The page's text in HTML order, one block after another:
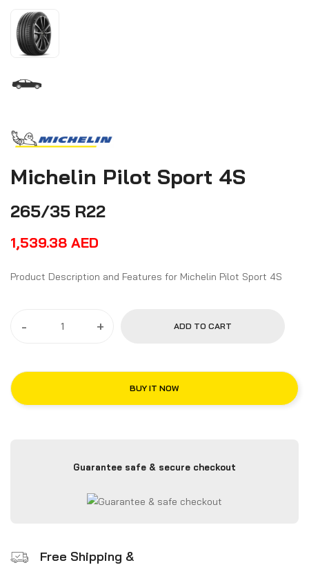
Michelin Pilot Sport 4S
265/35 R22
1,539.38 AED
Product Description and Features for Michelin Pilot Sport 4S
- + ADD TO CART
BUY IT NOW
Guarantee safe & secure checkout
Free Shipping &